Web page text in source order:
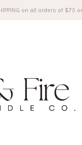
on all orders of $75